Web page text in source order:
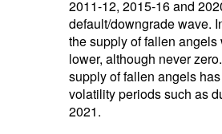
2011-12, 2015-16 and
default/downgrade wave.
the supply of fallen
lower, although never
supply of fallen angels
volatility periods such as
2021.